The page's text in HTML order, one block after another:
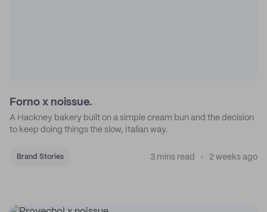
Forno x noissue.
A Hackney bakery built on a simple cream bun and the decision
to keep doing things the slow, Italian way.
Brand Stories 3 mins read 2 weeks ago